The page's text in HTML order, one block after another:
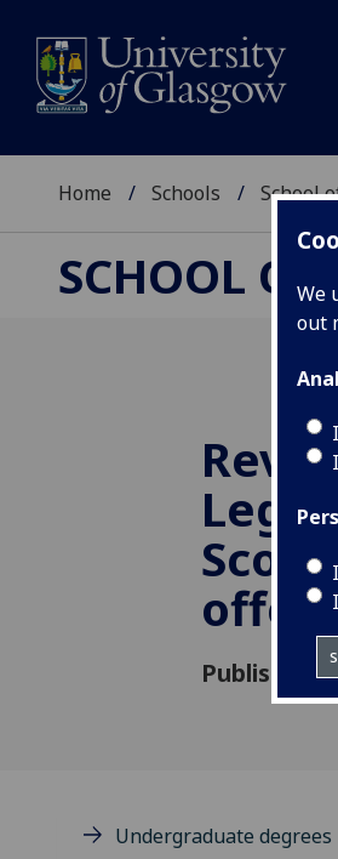
We
out
Home Schools School
SCHOOL OF
Published:
Undergraduate degrees